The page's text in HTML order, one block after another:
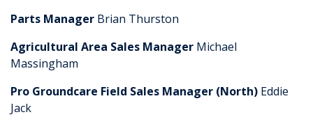
Parts Manager Brian Thurston
Agricultural Area Sales Manager Michael
Massingham
Pro Groundcare Field Sales Manager (North) Eddie
Jack